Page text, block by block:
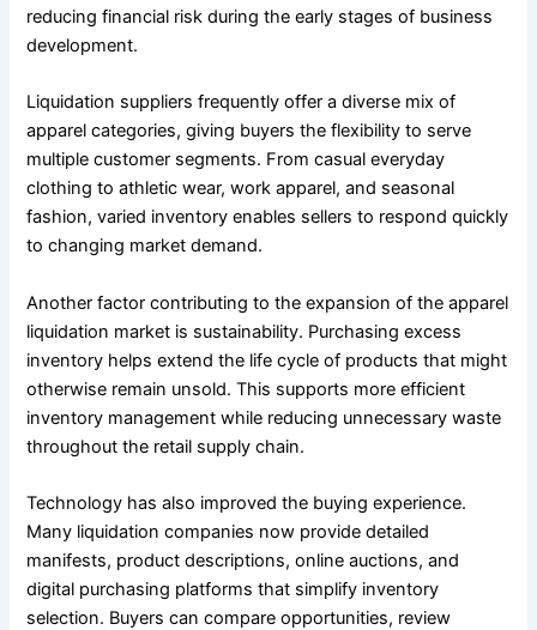
reducing financial risk during the early stages of business
development.
Liquidation suppliers frequently offer a diverse mix of
apparel categories, giving buyers the flexibility to serve
multiple customer segments. From casual everyday
clothing to athletic wear, work apparel, and seasonal
fashion, varied inventory enables sellers to respond quickly
to changing market demand.
Another factor contributing to the expansion of the apparel
liquidation market is sustainability. Purchasing excess
inventory helps extend the life cycle of products that might
otherwise remain unsold. This supports more efficient
inventory management while reducing unnecessary waste
throughout the retail supply chain.
Technology has also improved the buying experience.
Many liquidation companies now provide detailed
manifests, product descriptions, online auctions, and
digital purchasing platforms that simplify inventory
selection. Buyers can compare opportunities, review